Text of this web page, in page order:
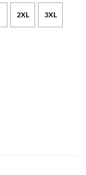
2XL 3XL